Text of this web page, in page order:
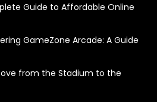
Guide to Affordable Online
GameZone Arcade: A Guide
from the Stadium to the